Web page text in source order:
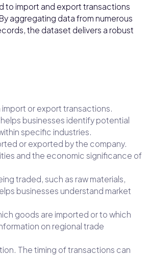
to import and export transactions
aggregating data from numerous
the dataset delivers a robust
or export transactions.
businesses identify potential
specific industries.
or exported by the company.
and the economic significance of
traded, such as raw materials,
businesses understand market
goods are imported or to which
on regional trade
The timing of transactions can